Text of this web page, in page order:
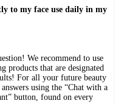
to my face use daily in my
We recommend to use
products that are designated
For all your future beauty
using the “Chat with a
button, found on every